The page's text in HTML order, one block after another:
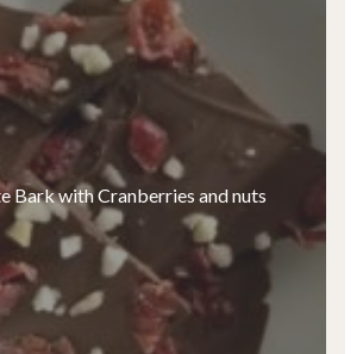
Bark with Cranberries and nuts